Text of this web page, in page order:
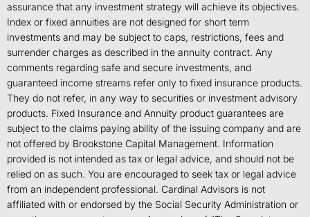
assurance that any investment strategy will achieve its objectives.
Index or fixed annuities are not designed for short term
investments and may be subject to caps, restrictions, fees and
surrender charges as described in the annuity contract. Any
comments regarding safe and secure investments, and
guaranteed income streams refer only to fixed insurance products.
They do not refer, in any way to securities or investment advisory
products. Fixed Insurance and Annuity product guarantees are
subject to the claims paying ability of the issuing company and are
not offered by Brookstone Capital Management. Information
provided is not intended as tax or legal advice, and should not be
relied on as such. You are encouraged to seek tax or legal advice
from an independent professional. Cardinal Advisors is not
affiliated with or endorsed by the Social Security Administration or